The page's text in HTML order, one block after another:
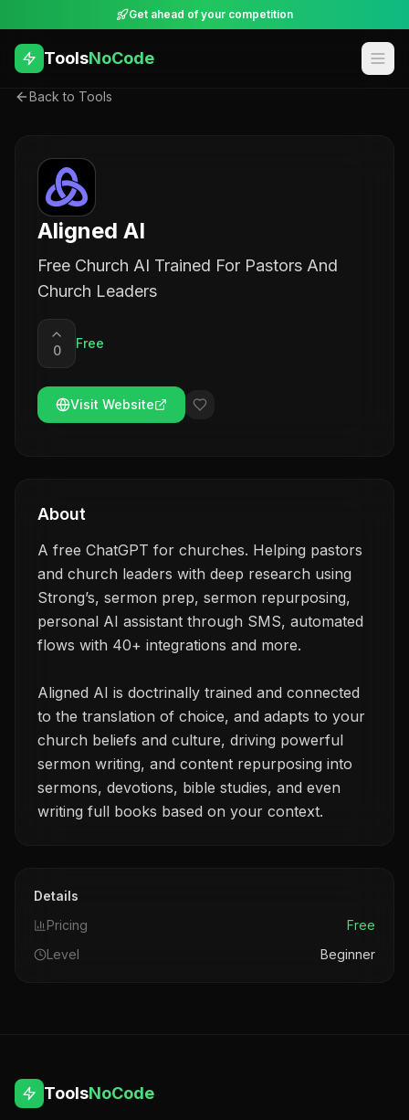
Get ahead of your competition
ToolsNoCode
Back to Tools
Aligned AI
Free Church AI Trained For Pastors And
Church Leaders
0 Free
Visit Website
About
A free ChatGPT for churches. Helping pastors
and church leaders with deep research using
Strong’s, sermon prep, sermon repurposing,
personal AI assistant through SMS, automated
flows with 40+ integrations and more.
Aligned AI is doctrinally trained and connected
to the translation of choice, and adapts to your
church beliefs and culture, driving powerful
sermon writing, and content repurposing into
sermons, devotions, bible studies, and even
Details
Pricing
Free
Level
Beginner
ToolsNoCode